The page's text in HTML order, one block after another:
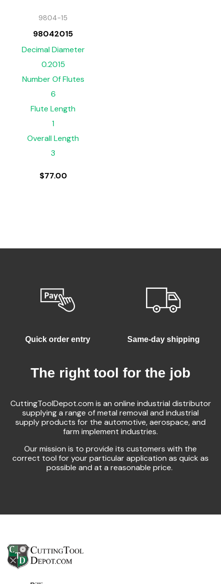
9804-15
98042015
Decimal Diameter
0.2015
Number Of Flutes
6
Flute Length
1
Overall Length
3
$77.00
Quick order entry Same-day shipping
The right tool for the job
CuttingToolDepot.com is an online industrial distributor
supplying a range of metal removal and industrial
supply products for the automotive, aerospace, and
farm implement industries.
Our mission is to provide its customers with the
correct tool for your particular application as quick as
possible and at a reasonable price.